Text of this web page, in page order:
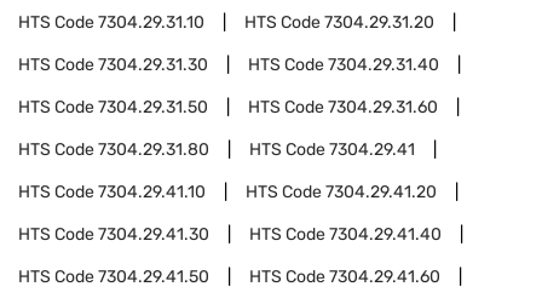
HTS Code7304.29.31.10 HTS Code7304.29.31.20
HTS Code7304.29.31.30 HTS Code7304.29.31.40
HTS Code7304.29.31.50 HTS Code7304.29.31.60
HTS Code7304.29.31.80 HTS Code7304.29.41
HTS Code7304.29.41.10 HTS Code7304.29.41.20
HTS Code7304.29.41.30 HTS Code7304.29.41.40
HTS Code7304.29.41.50 HTS Code7304.29.41.60